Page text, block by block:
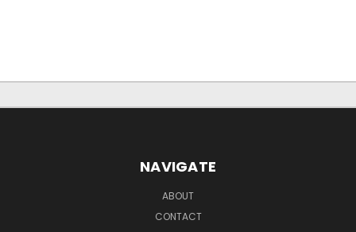
NAVIGATE
ABOUT
CONTACT